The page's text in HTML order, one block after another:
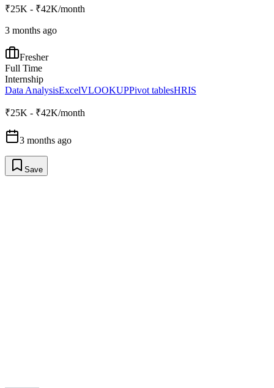
₹25K - ₹42K/month
3 months ago
Fresher
Full Time
Internship
Data AnalysisExcelVLOOKUPPivot tablesHRIS
₹25K - ₹42K/month
3 months ago
Save